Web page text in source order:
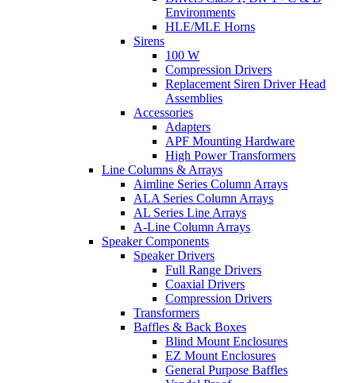
Environments
HLE/MLE Horns
Sirens
100 W
Compression Drivers
Replacement Siren Driver Head
Assemblies
Accessories
Adapters
APF Mounting Hardware
High Power Transformers
Line Columns & Arrays
Aimline Series Column Arrays
ALA Series Column Arrays
AL Series Line Arrays
A-Line Column Arrays
Speaker Components
Speaker Drivers
Full Range Drivers
Coaxial Drivers
Compression Drivers
Transformers
Baffles & Back Boxes
Blind Mount Enclosures
EZ Mount Enclosures
General Purpose Baffles